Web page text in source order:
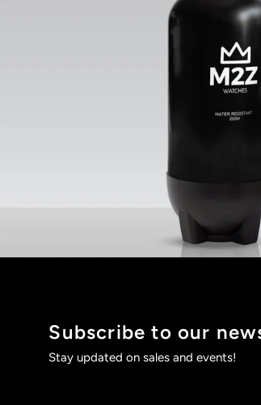
Subscribe to our
Stay updated on sales and events!